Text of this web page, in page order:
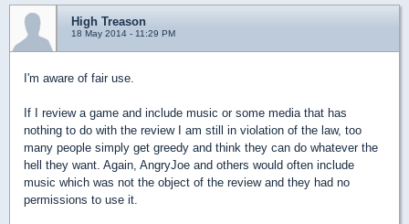
High Treason
18 May 2014 - 11:29 PM
I'm aware of fair use.
If I review a game and include music or some media that has
nothing to do with the review I am still in violation of the law, too
many people simply get greedy and think they can do whatever the
hell they want. Again, AngryJoe and others would often include
music which was not the object of the review and they had no
permissions to use it.